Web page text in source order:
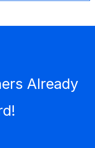
Already